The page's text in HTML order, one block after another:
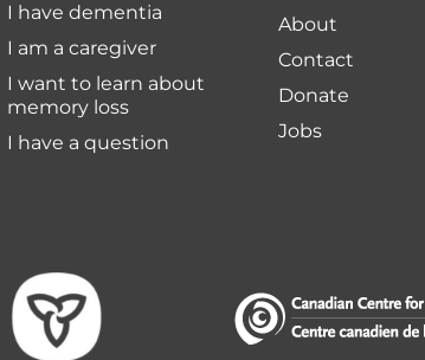
I have dementia
I am a caregiver
I want to learn about
memory loss
I have a question
About
Contact
Donate
Jobs